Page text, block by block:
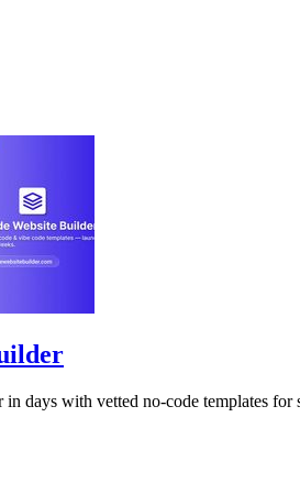
days with vetted no-code templates for